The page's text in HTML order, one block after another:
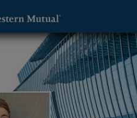
Advisor - San